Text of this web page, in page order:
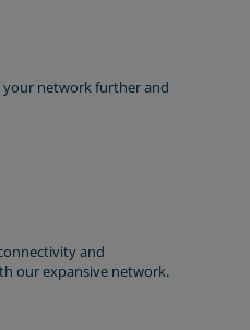
your network further and
and
our expansive network.